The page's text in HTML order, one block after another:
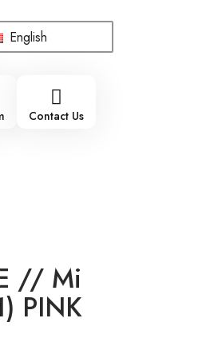
!!!
English
Contact Us
// Mi
PINK